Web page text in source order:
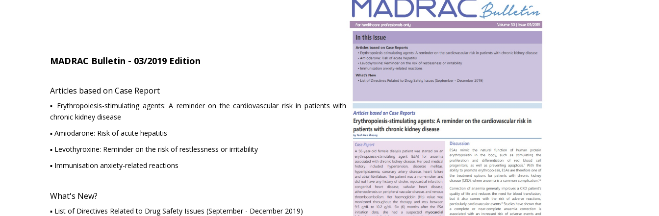
MADRAC Bulletin - 03/2019 Edition
Articles based on Case Report
▪ Erythropoiesis-stimulating agents: A reminder on the cardiovascular risk in patients with
chronic kidney disease
▪ Amiodarone: Risk of acute hepatitis
▪ Levothyroxine: Reminder on the risk of restlessness or irritability
▪ Immunisation anxiety-related reactions
What's New?
▪ List of Directives Related to Drug Safety Issues (September - December 2019)